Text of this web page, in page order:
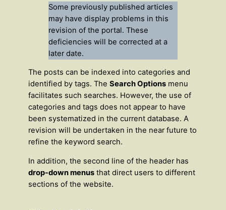
Some previously published articles
may have display problems in this
revision of the portal. These
deficiencies will be corrected at a
later date.
The posts can be indexed into categories and
identified by tags. The Search Options menu
facilitates such searches. However, the use of
categories and tags does not appear to have
been systematized in the current database. A
revision will be undertaken in the near future to
refine the keyword search.
In addition, the second line of the header has
drop-down menus that direct users to different
sections of the website.